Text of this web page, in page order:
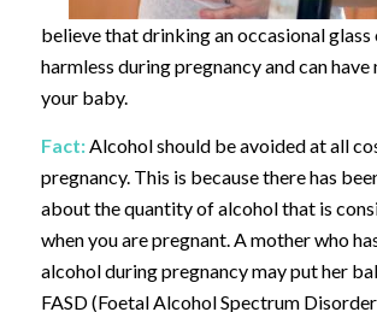
believe that drinking an occasional glass
harmless during pregnancy and can have
your baby.
Fact: Alcohol should be avoided at all
pregnancy. This is because there has
about the quantity of alcohol that is
when you are pregnant. A mother who
alcohol during pregnancy may put her
FASD (Foetal Alcohol Spectrum